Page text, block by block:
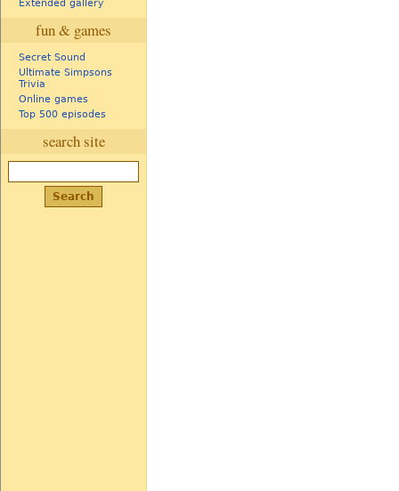
Extended gallery
fun & games
Secret Sound
Ultimate Simpsons
Trivia
Online games
Top 500 episodes
search site